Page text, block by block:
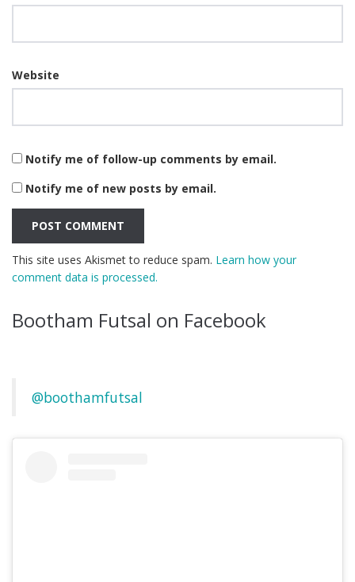
Website
Notify me of follow-up comments by email.
Notify me of new posts by email.
This site uses Akismet to reduce spam. Learn how your
comment data is processed.
Bootham Futsal on Facebook
@boothamfutsal